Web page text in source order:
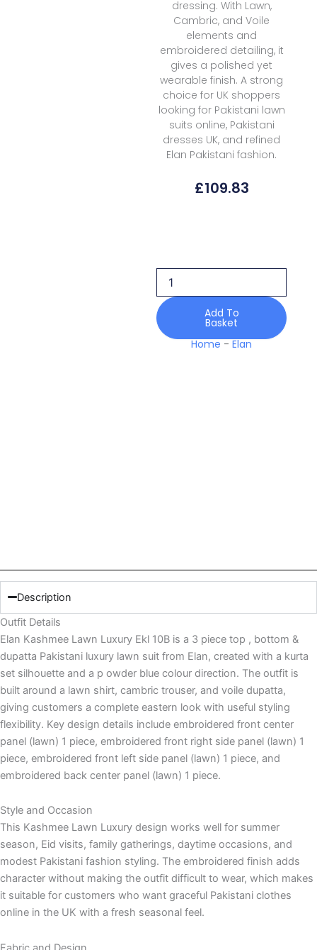
dressing. With Lawn,
Cambric, and Voile
elements and
embroidered detailing, it
gives a polished yet
wearable finish. A strong
choice for UK shoppers
looking for Pakistani lawn
suits online, Pakistani
dresses UK, and refined
Elan Pakistani fashion.
£109.83
Luxury
10b
quantity
Add To
Basket
Home -Elan
Description
Outfit Details
Elan Kashmee Lawn Luxury Ekl 10B is a 3 piece top , bottom &
dupatta Pakistani luxury lawn suit from Elan, created with a kurta
set silhouette and a p owder blue colour direction. The outfit is
built around a lawn shirt, cambric trouser, and voile dupatta,
giving customers a complete eastern look with useful styling
flexibility. Key design details include embroidered front center
panel (lawn) 1 piece, embroidered front right side panel (lawn) 1
piece, embroidered front left side panel (lawn) 1 piece, and
embroidered back center panel (lawn) 1 piece.
Style and Occasion
This Kashmee Lawn Luxury design works well for summer
season, Eid visits, family gatherings, daytime occasions, and
modest Pakistani fashion styling. The embroidered finish adds
character without making the outfit difficult to wear, which makes
it suitable for customers who want graceful Pakistani clothes
online in the UK with a fresh seasonal feel.